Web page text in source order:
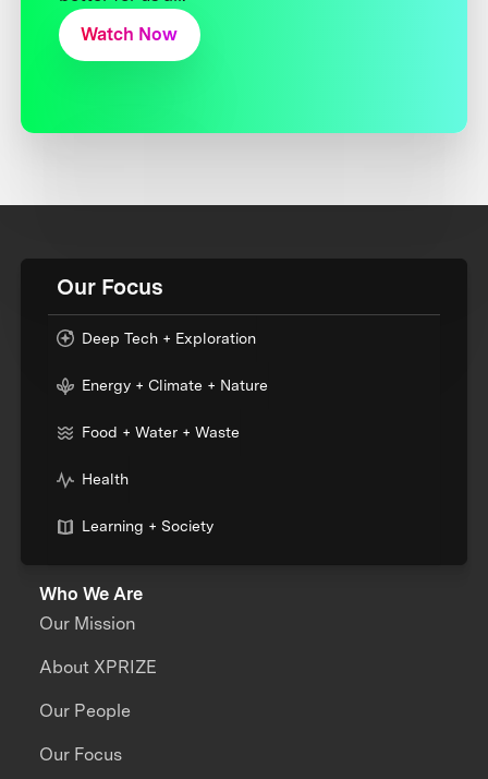
Watch Now
Our Focus
Deep Tech + Exploration
Energy + Climate + Nature
Food + Water + Waste
Health
Learning + Society
Who We Are
Our Mission
About XPRIZE
Our People
Our Focus